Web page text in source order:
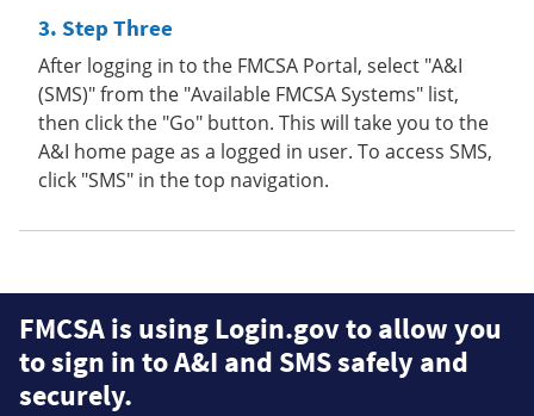
Step Three
After logging in to the FMCSA Portal, select "A&I
(SMS)" from the "Available FMCSA Systems" list,
then click the "Go" button. This will take you to the
A&I home page as a logged in user. To access SMS,
click "SMS" in the top navigation.
FMCSA is using Login.gov to allow you
to sign in to A&I and SMS safely and
securely.